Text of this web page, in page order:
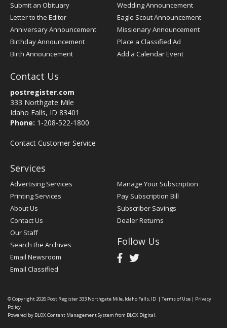
Submit an Obituary
Letter to the Editor
Anniversary Announcement
Birthday Announcement
Birth Announcement
Wedding Announcement
Eagle Scout Announcement
Missionary Announcement
Place a Classified Ad
Add a Calendar Event
Contact Us
postregister.com
333 Northgate Mile
Idaho Falls, ID 83401
Phone: 1-208-522-1800
Contact Customer Service
Services
Advertising Services
Printing Services
About Us
Contact Us
Our Staff
Search the Archives
Email Newsroom
Email Classified
Manage Your Subscription
Pay Subscription Bill
Subscriber Savings
Dealer Returns
Follow Us
© Copyright 2026 Post Register333 Northgate Mile, Idaho Falls, ID | Terms of Use | Privacy
Policy
Powered by BLOX Content Management System from BLOX Digital.